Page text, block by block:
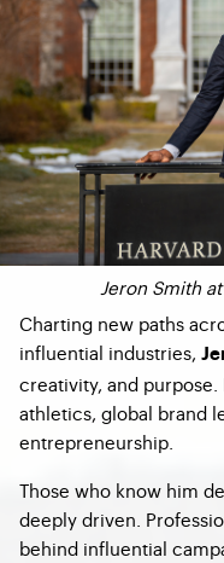
Jeron Smith
Charting new paths
influential industries,
creativity, and
athletics, global brand
entrepreneurship.
Those who know him
deeply driven.
behind influential